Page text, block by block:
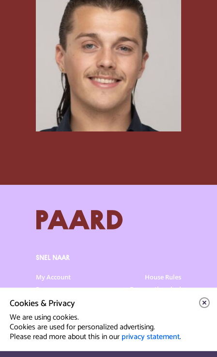
SNEL NAAR
My Account
House Rules
Programme
Frequently asked
Artist info
Privacy Statement
Cookies & Privacy
We are using cookies.
Cookies are used for personalized advertising.
Please read more about this in ourprivacy statement.